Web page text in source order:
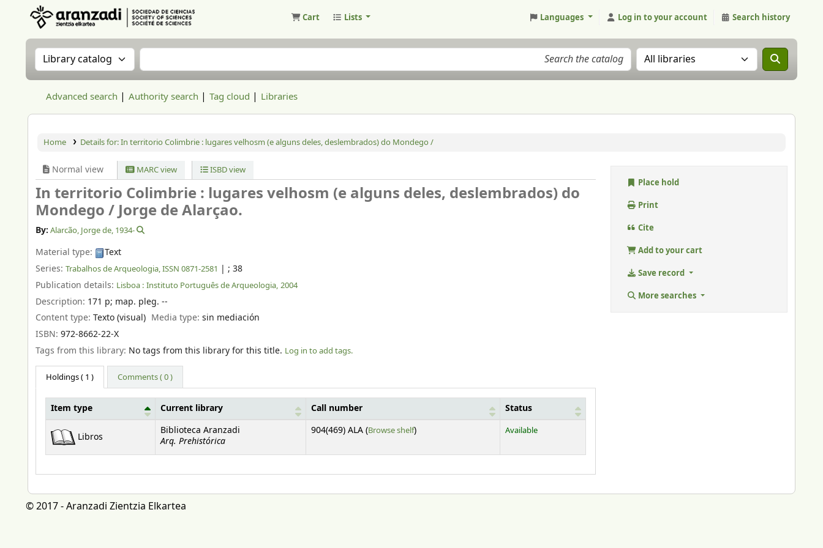
Cart Lists Languages Log in to your account Search history
Search the catalog by:Search the catalog Search the catalog in:
Advanced search Authority search Tag cloud Libraries
Home Details for:In territorio Colimbrie : lugares velhosm (e alguns deles, deslembrados) do Mondego /
Normal view MARC view ISBD view
In territorio Colimbrie : lugares velhosm (e alguns deles, deslembrados) do
Mondego /Jorge de Alarçao.
By: Alarcão, Jorge de, 1934-
Material type:
Text
Series: Trabalhos de Arqueologia, ISSN 0871-2581 | ; 38
Publication details: Lisboa : Instituto Português de Arqueologia, 2004
Description: 171 p; map. pleg. --
Content type: Texto (visual) Media type:sin mediación
ISBN: 972-8662-22-X
Tags from this library: No tags from this library for this title. Log in to add tags.
Holdings( 1 ) Comments ( 0 )
Item type Current library Call number Status
Libros
Biblioteca Aranzadi
Arq. Prehistórica
904(469) ALA (Browse shelf(Opens below)
) Available
Place hold
Print
Cite
Add to your cart
Save record
More searches
© 2017 - Aranzadi Zientzia Elkartea